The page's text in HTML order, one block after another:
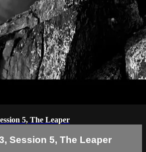
5, The Leaper
Session 5, The Leaper